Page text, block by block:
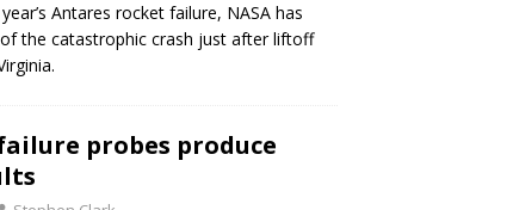
Antares rocket failure, NASA has
the catastrophic crash just after liftoff
probes produce